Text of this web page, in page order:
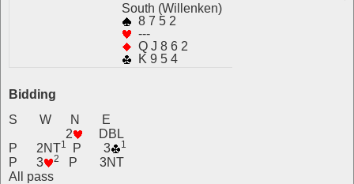
South (Willenken)
8 7 5 2
---
Q J 8 6 2
K 9 5 4
Bidding
S W N E
2
DBL
P 2NT1 P 3 1
P 3 2
P 3NT
All pass